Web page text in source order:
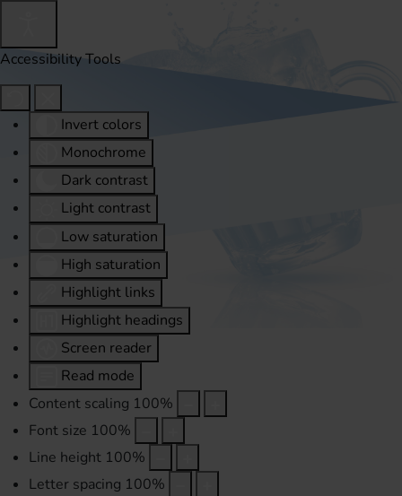
Accessibility Tools
Invert colors
Monochrome
Dark contrast
Light contrast
Low saturation
High saturation
Highlight links
Highlight headings
Screen reader
Read mode
Content scaling 100%
Font size 100%
Line height 100%
Letter spacing 100%